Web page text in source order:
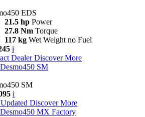
EDS
21.5 hp Power
27.8 Nm Torque
117 kg Wet Weight no Fuel
i
Dealer Discover More
Desmo450 SM
SM
i
Discover More
Desmo450 MX Factory